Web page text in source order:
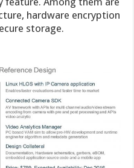
hardware encryption
storage.